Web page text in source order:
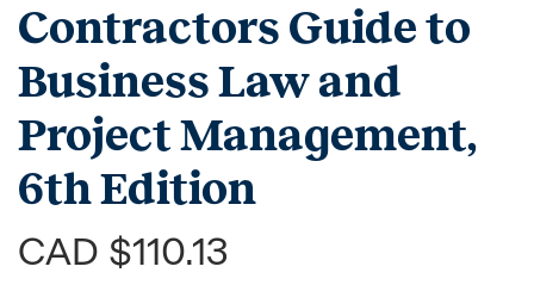
Contractors Guide to
Business Law and
Project Management,
6th Edition
CAD $110.13